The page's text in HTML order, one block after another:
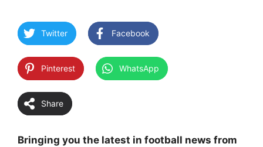
Twitter Facebook
Pinterest WhatsApp
Share
Bringing you the latest in football news from